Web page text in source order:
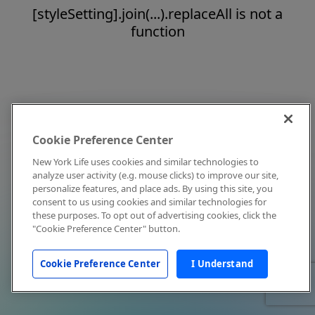
[styleSetting].join(...).replaceAll is not a
function
Cookie Preference Center
New York Life uses cookies and similar technologies to
analyze user activity (e.g. mouse clicks) to improve our site,
personalize features, and place ads. By using this site, you
consent to us using cookies and similar technologies for
these purposes. To opt out of advertising cookies, click the
"Cookie Preference Center" button.
Cookie Preference Center I Understand